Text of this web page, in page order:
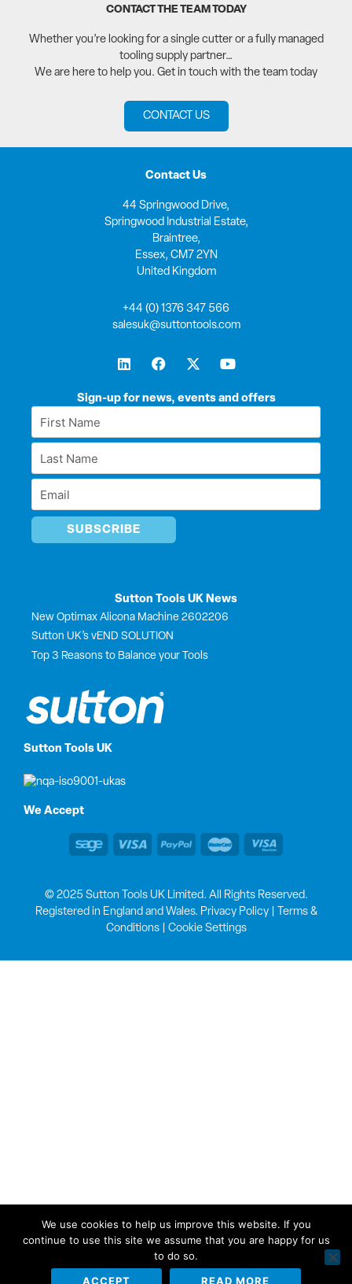
CONTACT THE TEAM TODAY
Whether you’re looking for a single cutter or a fully managed
tooling supply partner…
We are here to help you. Get in touch with the team today
CONTACT US
Sutton Tools UK
We Accept
Sign-up for news, events and offers
First
Name
Last
Name
Email
Sutton Tools UK News
New Optimax Alicona Machine 2602206
Sutton UK’s vEND SOLUTION
Top 3 Reasons to Balance your Tools
Contact Us
44 Springwood Drive,
Springwood Industrial Estate,
Braintree,
Essex, CM7 2YN
United Kingdom
+44 (0) 1376 347 566
salesuk@suttontools.com
L
i
k
i
F
a
e
o
X
-
w
t
Y
o
t
e
© 2025 Sutton Tools UK Limited. All Rights Reserved.
Registered in England and Wales. Privacy Policy|
Terms &
Conditions| Cookie Settings
We use cookies to help us improve this website. If you
continue to use this site we assume that you are happy for us
to do so.
ACCEPT
READ MORE